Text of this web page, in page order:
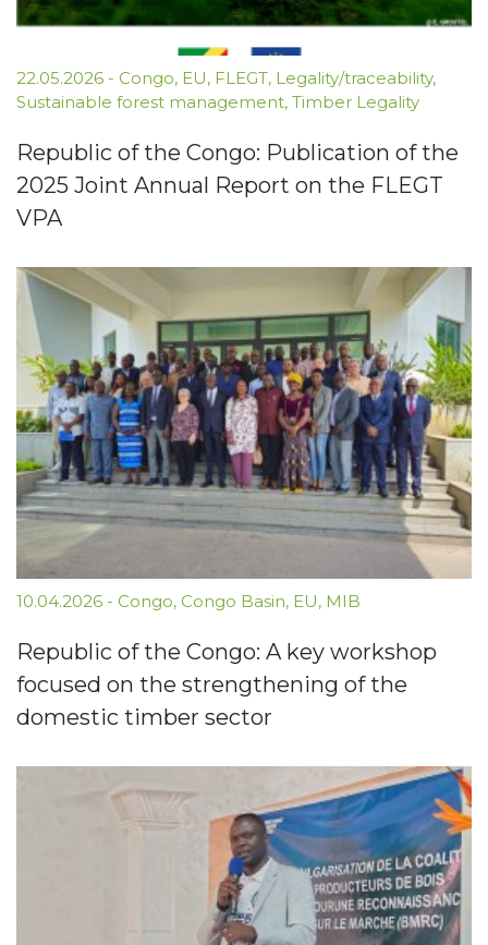
22.05.2026 - Congo, EU, FLEGT, Legality/traceability,
Sustainable forest management, Timber Legality
Republic of the Congo: Publication of the
2025 Joint Annual Report on the FLEGT
VPA
10.04.2026 - Congo, Congo Basin, EU, MIB
Republic of the Congo: A key workshop
focused on the strengthening of the
domestic timber sector